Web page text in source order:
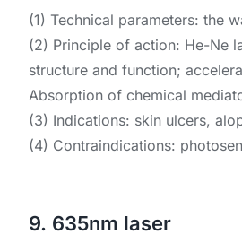
(1) Technical parameters: the
(2) Principle of action: He-Ne
structure and function;
Absorption of chemical
(3) Indications: skin ulcers,
(4) Contraindications:
9. 635nm laser